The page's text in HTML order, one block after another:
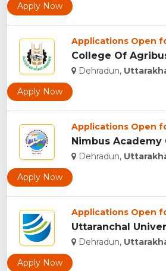
Apply Now
Applications Open
Dehradun,
Apply Now
Applications Open
Dehradun,
Apply Now
Applications Open
Uttaranchal
Dehradun,
Apply Now